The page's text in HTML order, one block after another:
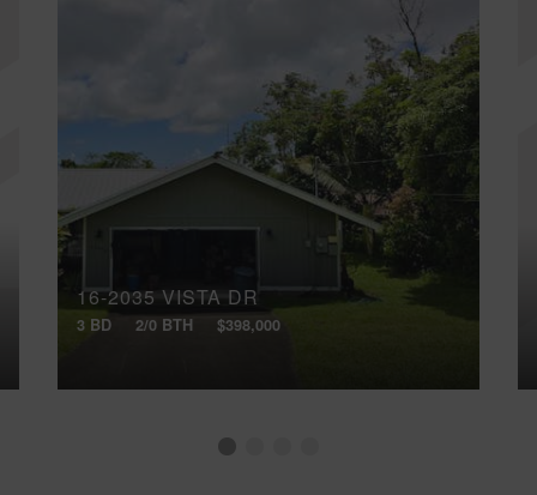
16-2035 VISTA DR
3 BD 2/0 BTH $398,000